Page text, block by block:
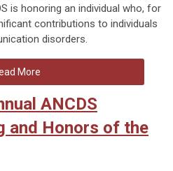
is honoring an individual who, for
contributions to individuals
disorders.
More
ANCDS
and Honors of the